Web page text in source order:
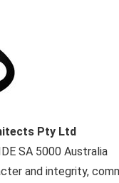
Pty Ltd
SA 5000 Australia
and integrity,